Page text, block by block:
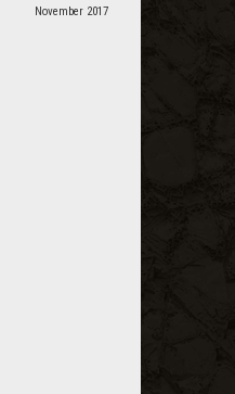
November 2017